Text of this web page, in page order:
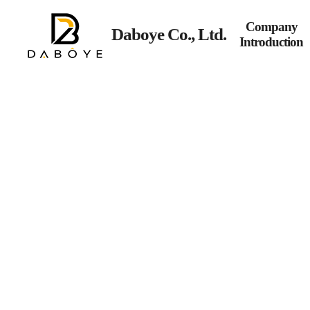
Daboye Co., Ltd.
Company
Introduction